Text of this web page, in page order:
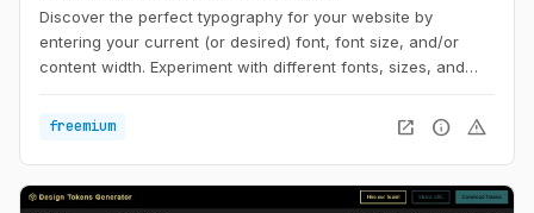
Discover the perfect typography for your website by
entering your current (or desired) font, font size, and/or
content width. Experiment with different fonts, sizes, and
reading experience on any device.
freemium open_in_new info warning